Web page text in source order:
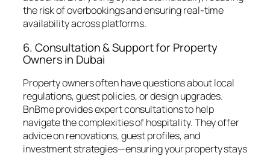
the risk of overbookings and ensuring real-time
availability across platforms.
6. Consultation & Support for Property
Owners in Dubai
Property owners often have questions about local
regulations, guest policies, or design upgrades.
BnBme provides expert consultations to help
navigate the complexities of hospitality. They offer
advice on renovations, guest profiles, and
investment strategies—ensuring your property stays